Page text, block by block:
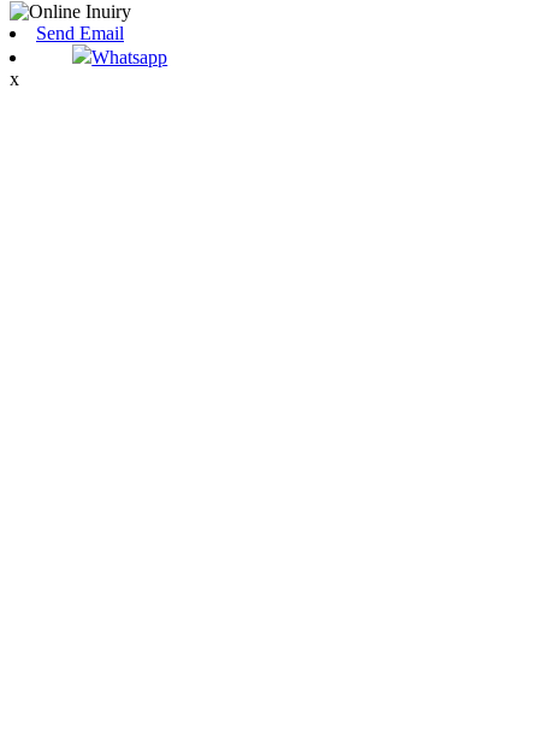
Send Email
Whatsapp
x